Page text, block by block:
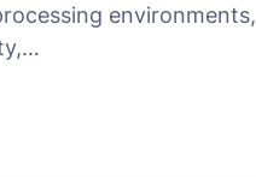
environments,